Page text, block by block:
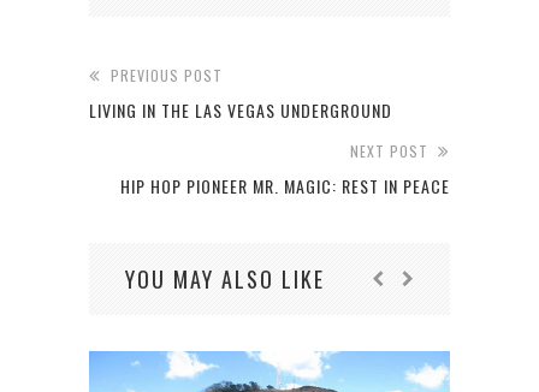
PREVIOUS POST
LIVING IN THE LAS VEGAS UNDERGROUND
NEXT POST
HIP HOP PIONEER MR. MAGIC: REST IN PEACE
YOU MAY ALSO LIKE